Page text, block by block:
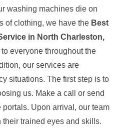
washing machines die on
of clothing, we have the Best
in North Charleston,
everyone throughout the
our services are
situations. The first step is to
us. Make a call or send
Upon arrival, our team
trained eyes and skills.